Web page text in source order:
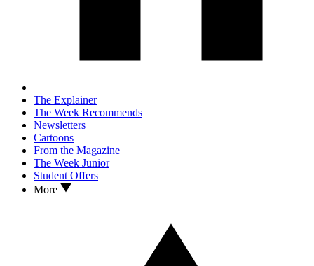
The Explainer
The Week Recommends
Newsletters
Cartoons
From the Magazine
The Week Junior
Student Offers
More